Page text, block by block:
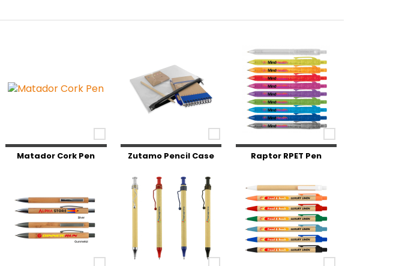
Matador Cork Pen Zutamo Pencil Case Raptor RPET Pen